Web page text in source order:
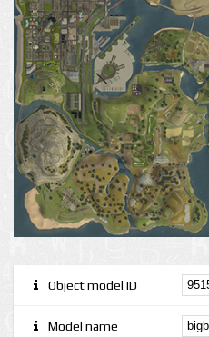
Object model ID
Model name